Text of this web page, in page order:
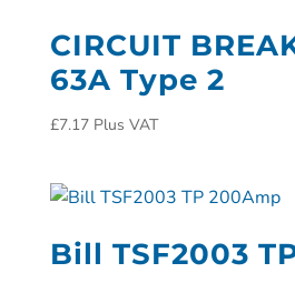
CIRCUIT
63A Type 2
£7.17 Plus VAT
Bill TSF2003